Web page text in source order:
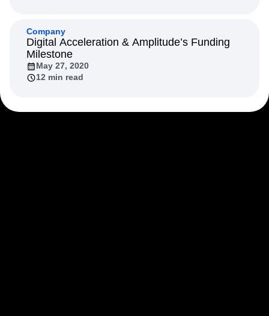
Company
Digital Acceleration & Amplitude’s Funding
Milestone
May 27, 2020
12 min read